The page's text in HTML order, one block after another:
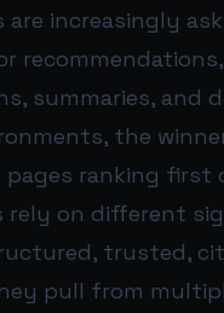
are increasingly
recommendations,
summaries, and
the
ranking first
rely on different
trusted,
pull from